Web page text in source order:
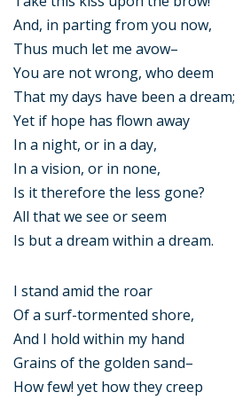
And, in parting from you now,
Thus much let me avow–
You are not wrong, who deem
That my days have been a dream;
Yet if hope has flown away
In a night, or in a day,
In a vision, or in none,
Is it therefore the less gone?
All that we see or seem
Is but a dream within a dream.
I stand amid the roar
Of a surf-tormented shore,
And I hold within my hand
Grains of the golden sand–
How few! yet how they creep